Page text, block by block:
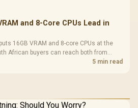
and 8-Core CPUs Lead in
16GB VRAM and 8-core CPUs at the
African buyers can reach both from
of the build.
5 min read